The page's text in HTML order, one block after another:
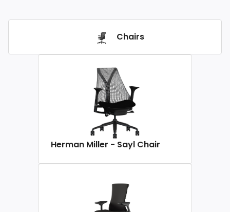
Chairs
Herman Miller - Sayl Chair